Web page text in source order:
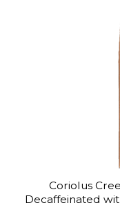
Coriolus
Decaffeinated